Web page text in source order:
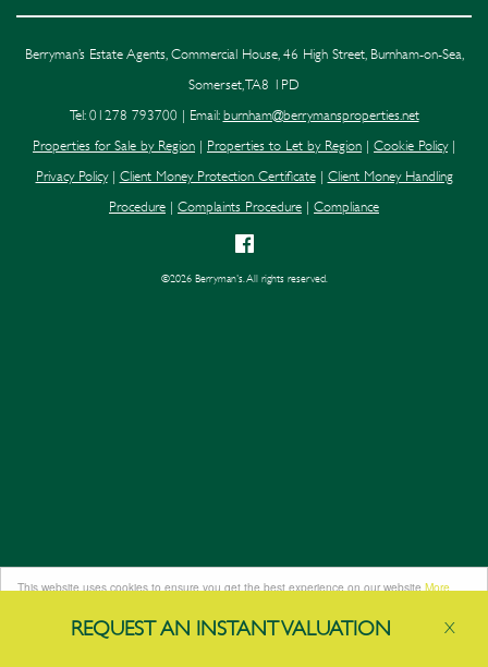
Got it!
This website uses cookies to ensure you get the best experience on our websiteMore
Berryman’s Estate Agents, Commercial House, 46 High Street, Burnham-on-Sea,
Somerset, TA8 1PD
Tel: 01278 793700 | Email:burnham@berrymansproperties.net
Properties for Sale by Region | Properties to Let by Region | Cookie Policy|
Privacy Policy| Client Money Protection Certificate| Client Money Handling
Procedure | Complaints Procedure | Compliance
©2026 Berryman's. All rights reserved.
X
REQUEST AN INSTANTVALUATION